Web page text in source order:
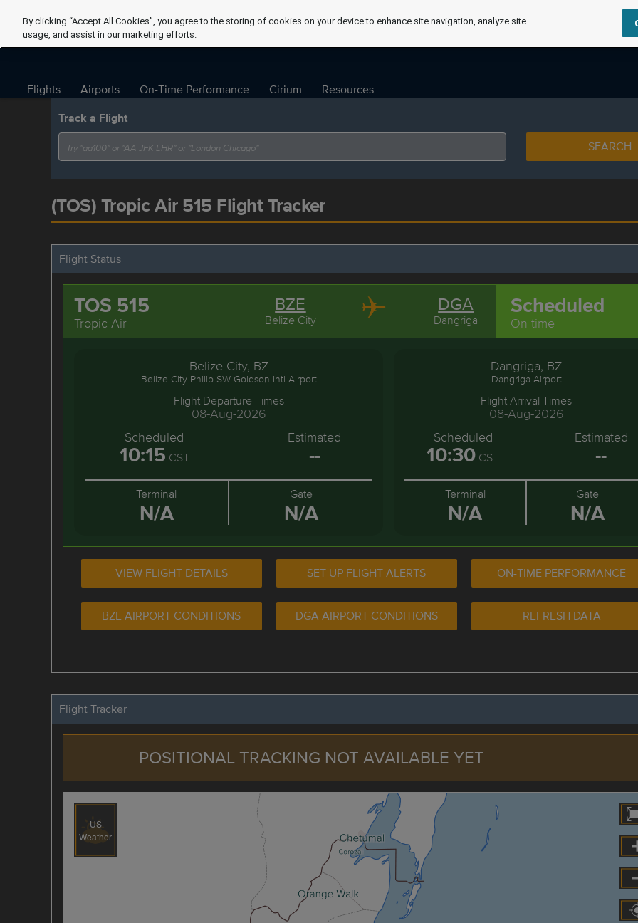
Flights Airports On-Time Performance Cirium Resources
Track a Flight
SEARCH
(TOS) Tropic Air 515 Flight Tracker
Flight Status
TOS 515
Tropic Air
BZE
Belize City
DGA
Dangriga Scheduled
On time
Belize City, BZ
Belize City Philip SW Goldson Intl Airport
Flight Departure Times
08-Aug-2026
Scheduled
10:15 CST
Estimated
--
Terminal
N/A
Gate
N/A
Dangriga, BZ
Dangriga Airport
Flight Arrival Times
08-Aug-2026
Scheduled
10:30 CST
Estimated
--
Terminal
N/A
Gate
N/A
VIEW FLIGHT DETAILS SET UP FLIGHT ALERTS ON-TIME PERFORMANCE
BZE AIRPORT CONDITIONS DGA AIRPORT CONDITIONS REFRESH DATA
Flight Tracker
POSITIONAL TRACKING NOT AVAILABLE YET
US
Weather
By clicking “Accept All Cookies”, you agree to the storing of cookies on your device to enhance site navigation, analyze site
usage, and assist in our marketing efforts.